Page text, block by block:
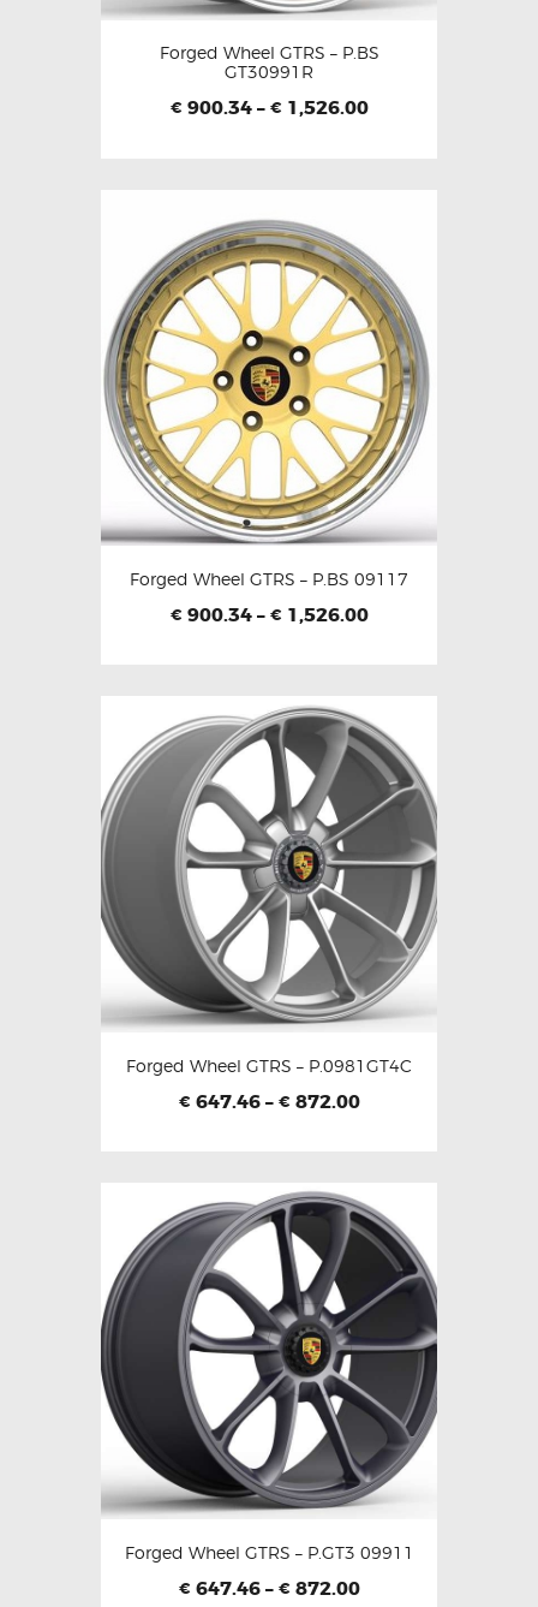
Forged Wheel GTRS – P.BS
GT30991R
€ 900.34 – € 1,526.00
Forged Wheel GTRS – P.BS 09117
€ 900.34 – € 1,526.00
Forged Wheel GTRS – P.0981GT4C
€ 647.46 – € 872.00
Forged Wheel GTRS – P.GT3 09911
€ 647.46 – € 872.00